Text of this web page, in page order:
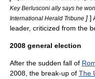
Key Berlusconi ally says he
International Herald Tribune ] ]
leader, criticized from the
2008 general election
After the sudden fall of
2008 , the break-up of The